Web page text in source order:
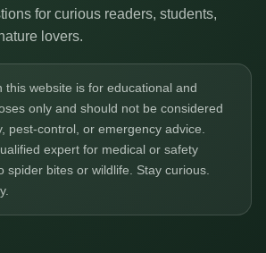
for curious readers, students,
lovers.
this website is for educational and
only and should not be considered
pest-control, or emergency advice.
expert for medical or safety
spider bites or wildlife. Stay curious.